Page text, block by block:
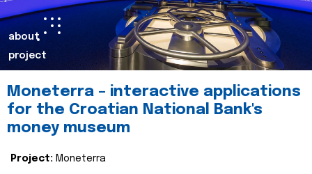
about
project
Moneterra – interactive applications
for the Croatian National Bank's
money museum
Project: Moneterra